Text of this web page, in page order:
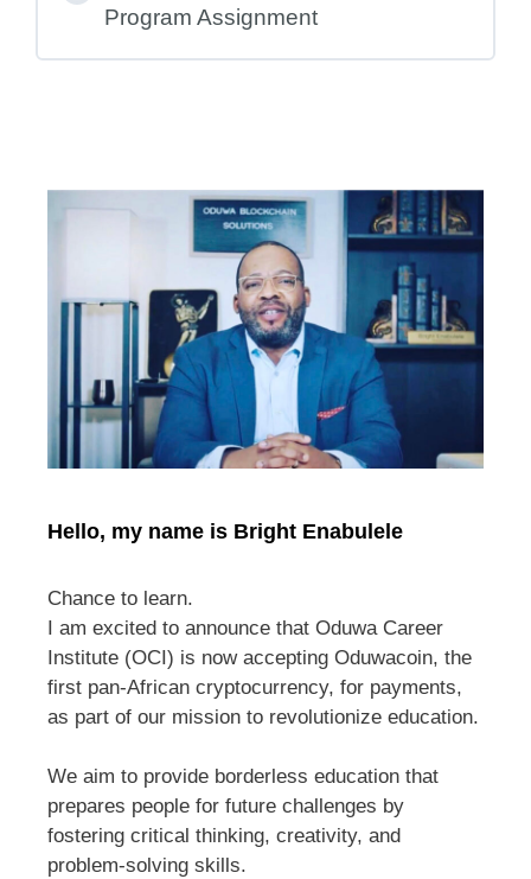
Program Assignment
Hello, my name is Bright Enabulele
Chance to learn.
I am excited to announce that Oduwa Career
Institute (OCI) is now accepting Oduwacoin, the
first pan-African cryptocurrency, for payments,
as part of our mission to revolutionize education.
We aim to provide borderless education that
prepares people for future challenges by
fostering critical thinking, creativity, and
problem-solving skills.